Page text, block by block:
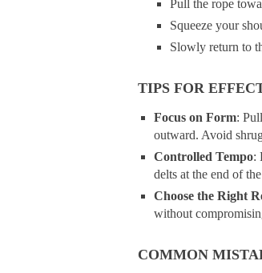
Pull the rope
Squeeze your
Slowly return to
TIPS FOR
Focus on Form:
outward. Avoid
Controlled Tempo:
delts at the end of
Choose the Right
without
COMMON